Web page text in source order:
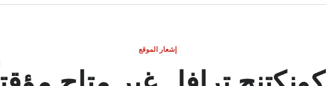
إشعار الموقع